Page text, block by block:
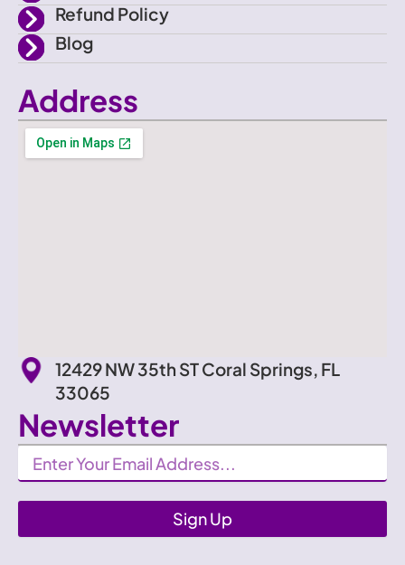
Refund Policy
Blog
Address
12429 NW 35th ST Coral Springs, FL
33065
Newsletter
Newsletter
Sign Up